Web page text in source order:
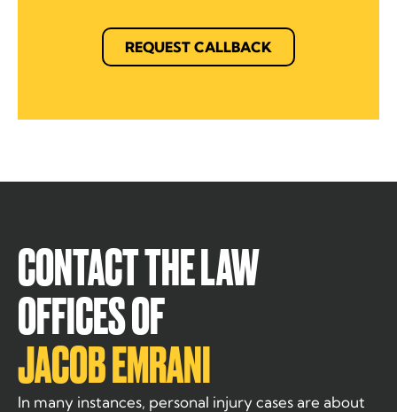
REQUEST CALLBACK
CONTACT THE LAW
OFFICES OF
JACOB EMRANI
In many instances, personal injury cases are about